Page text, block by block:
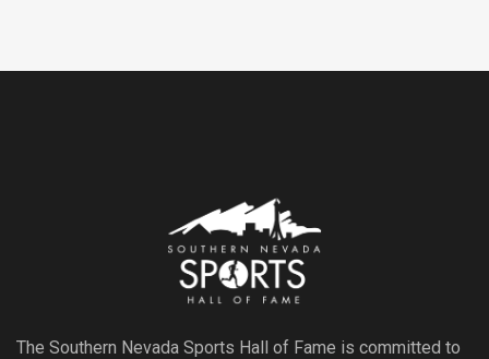
The Southern Nevada Sports Hall of Fame is committed to